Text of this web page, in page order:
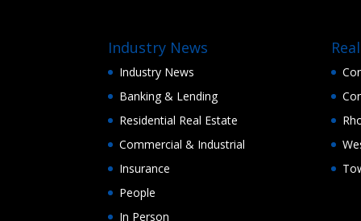
Industry News
Industry News
Banking & Lending
Residential Real Estate
Commercial & Industrial
Insurance
People
In Person